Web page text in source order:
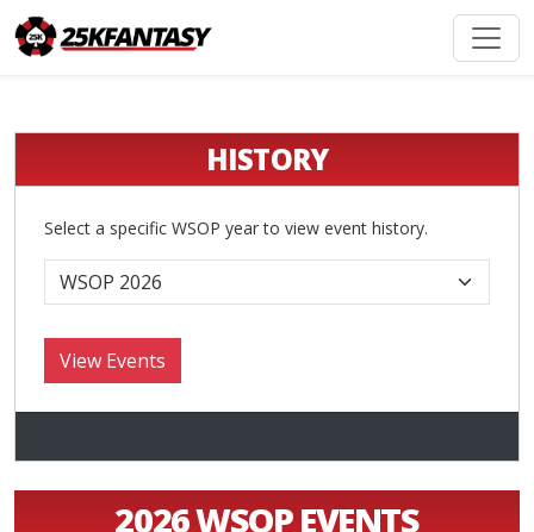
2026 WSOP EVENTS
HISTORY
Select a specific WSOP year to view event history.